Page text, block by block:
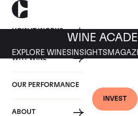
HOW IT WORKS
WHY WINE
OUR PERFORMANCE
ABOUT
INVEST
WINE
EXPLORE WINES INSIGHTS